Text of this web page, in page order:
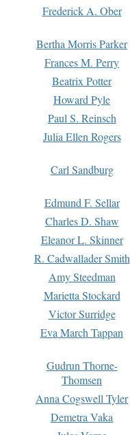
Frederick A. Ober
Bertha Morris Parker
Frances M. Perry
Beatrix Potter
Howard Pyle
Paul S. Reinsch
Julia Ellen Rogers
Carl Sandburg
Edmund F. Sellar
Charles D. Shaw
Eleanor L. Skinner
R. Cadwallader Smith
Amy Steedman
Marietta Stockard
Victor Surridge
Eva March Tappan
Gudrun Thorne-
Thomsen
Anna Cogswell Tyler
Demetra Vaka